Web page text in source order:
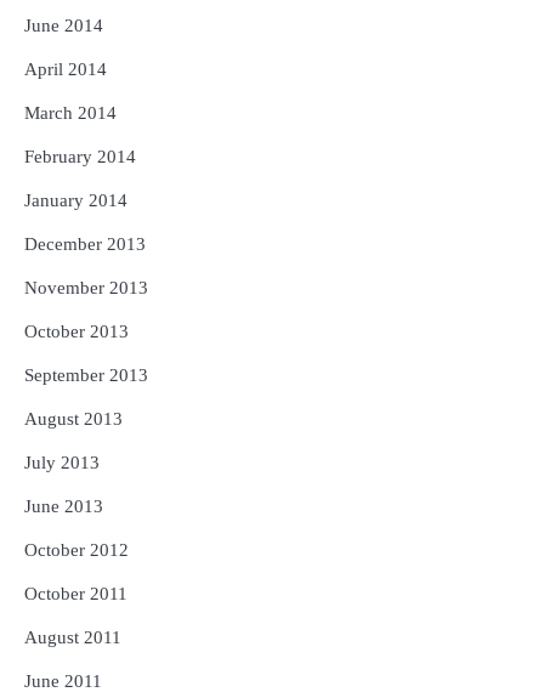
June 2014
April 2014
March 2014
February 2014
January 2014
December 2013
November 2013
October 2013
September 2013
August 2013
July 2013
June 2013
October 2012
October 2011
August 2011
June 2011